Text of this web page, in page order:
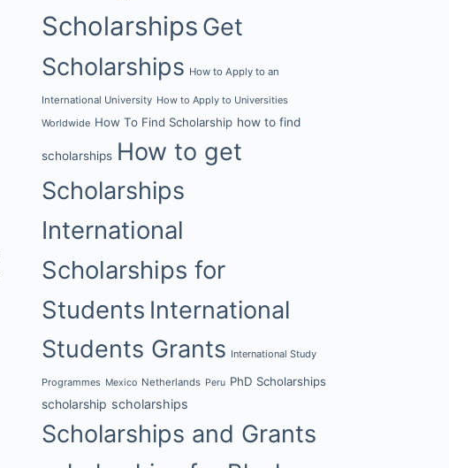
Scholarships Get
Scholarships How to Apply to an
International University How to Apply to Universities
Worldwide How To Find Scholarship how to find
scholarships How to get
Scholarships
International
Scholarships for
Students International
Students Grants International Study
Programmes Mexico Netherlands Peru PhD Scholarships
scholarship scholarships
Scholarships and Grants